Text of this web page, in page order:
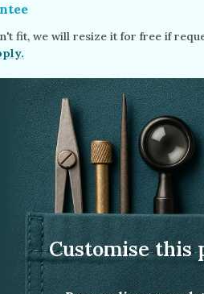
fit, we will resize it for free if
Customise this